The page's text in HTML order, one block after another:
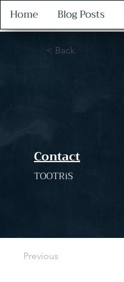
Home Blog Posts
< Back
Contact
TOOTRiS
Previous